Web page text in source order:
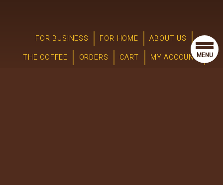
MENU
FOR BUSINESS FOR HOME
ABOUT US
THE COFFEE
ORDERS CART
MY ACCOUNT